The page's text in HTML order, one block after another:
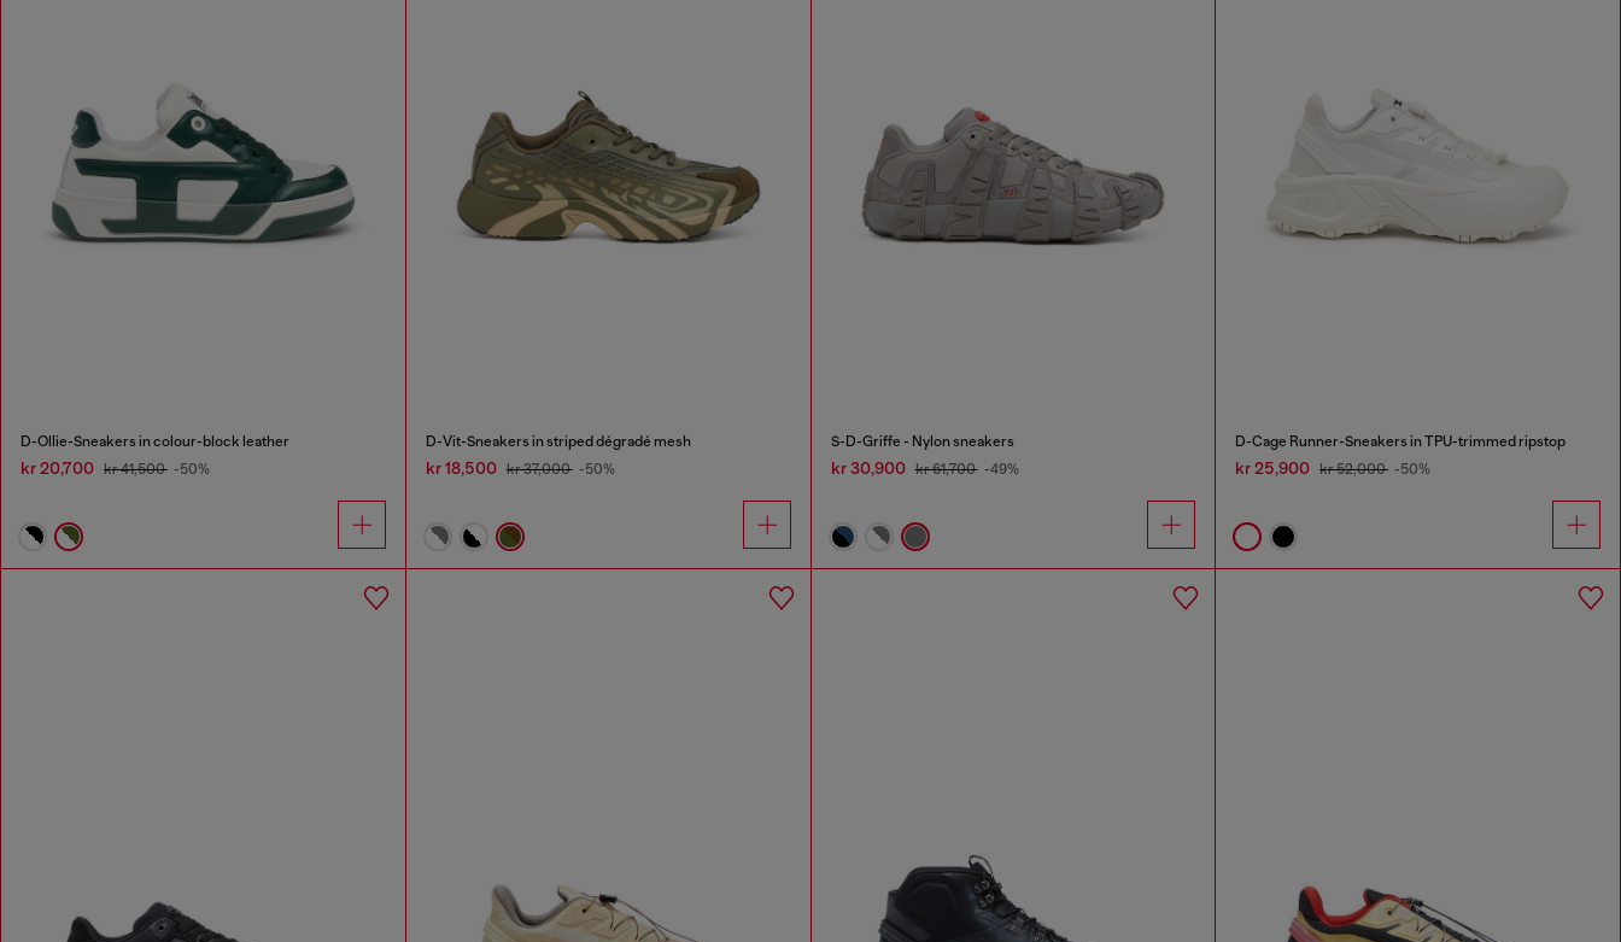
D-Ollie-Sneakers in colour-block leather
kr 20,700 kr 41,500 -50%
D-Vit-Sneakers in striped dégradé mesh
kr 18,500 kr 37,000 -50%
S-D-Griffe - Nylon sneakers
kr 30,900 kr 61,700 -49%
D-Cage Runner-Sneakers in TPU-trimmed ripstop
kr 25,900 kr 52,000 -50%